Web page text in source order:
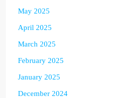
May 2025
April 2025
March 2025
February 2025
January 2025
December 2024